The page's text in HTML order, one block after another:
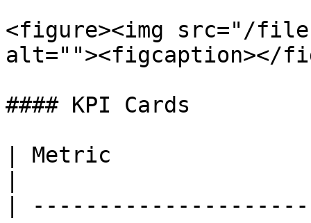
<figure><img src="/
alt=""><figcaption></
#### KPI Cards
| Metric
|